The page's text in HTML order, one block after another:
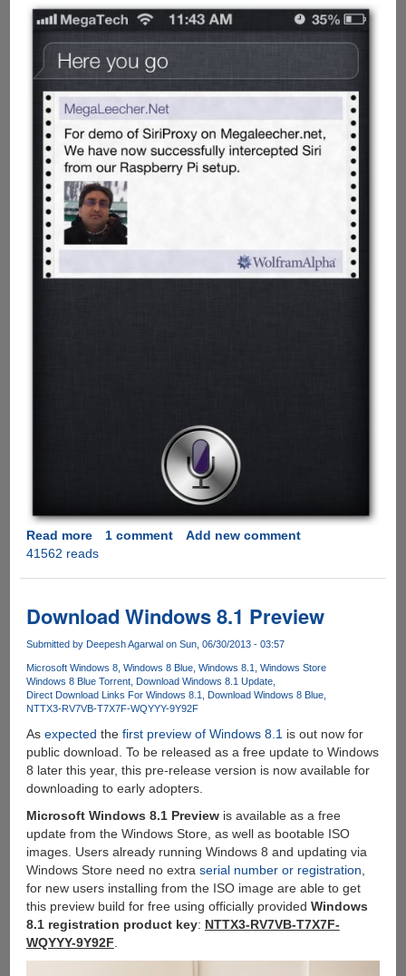
Read moreabout
Installing
Siriproxy
on
Raspberry
1 comment
Add new comment
41562 reads
Download Windows 8.1 Preview
Submitted by Deepesh Agarwalon Sun, 06/30/2013 - 03:57
Microsoft Windows 8 Windows 8 Blue Windows 8.1
Windows Store
Windows 8 Blue Torrent Download Windows 8.1 Update
Direct Download Links For Windows 8.1
Download Windows 8 Blue
NTTX3-RV7VB-T7X7F-WQYYY-9Y92F
As expected the first preview of Windows 8.1 is out now for
public download. To be released as a free update to Windows
8 later this year, this pre-release version is now available for
downloading to early adopters.
Microsoft Windows 8.1 Previewis available as a free
update from the Windows Store, as well as bootable ISO
images. Users already running Windows 8 and updating via
Windows Store need no extra serial number or registration
for new users installing from the ISO image are able to get
this preview build for free using officially provided Windows
8.1 registration product key: NTTX3-RV7VB-T7X7F-
WQYYY-9Y92F